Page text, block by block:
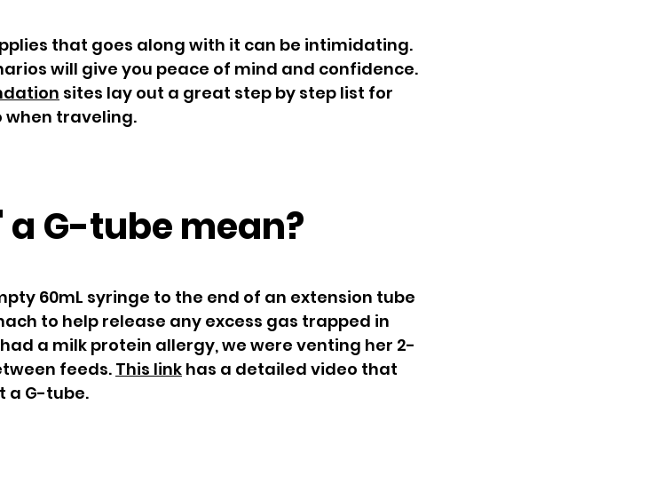
that goes along with it can be intimidating.
will give you peace of mind and confidence.
sites lay out a great step by step list for
when traveling.
G-tube mean?
60mL syringe to the end of an extension tube
to help release any excess gas trapped in
a milk protein allergy, we were venting her 2-
feeds.This link has a detailed video that
a G-tube.